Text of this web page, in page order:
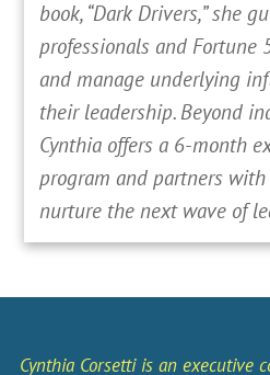
book, “Dark Drivers,” she
professionals and Fortune
and manage underlying
their leadership. Beyond
Cynthia offers a 6-month
program and partners
nurture the next wave of
Cynthia Corsetti is an executive